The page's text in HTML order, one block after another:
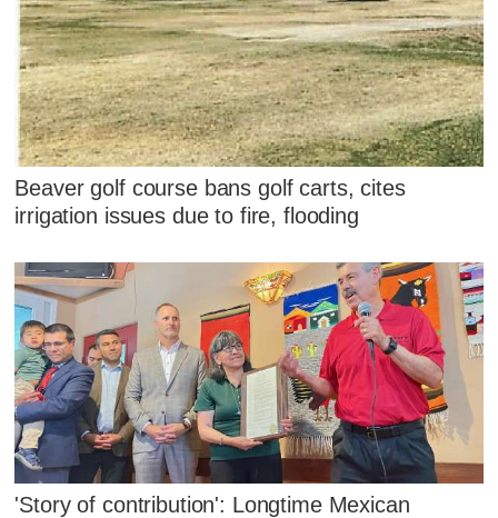
Beaver golf course bans golf carts, cites
irrigation issues due to fire, flooding
'Story of contribution': Longtime Mexican